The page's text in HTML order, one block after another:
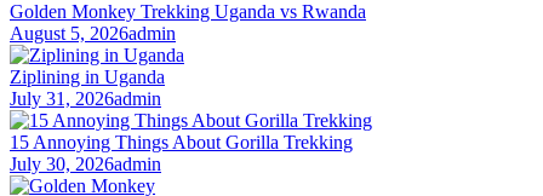
Golden Monkey Trekking Uganda vs Rwanda
August 5, 2026admin
Ziplining in Uganda
July 31, 2026admin
15 Annoying Things About Gorilla Trekking
July 30, 2026admin